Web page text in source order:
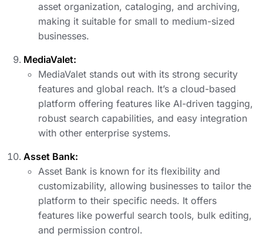
asset organization, cataloging, and archiving,
making it suitable for small to medium-sized
businesses.
MediaValet:
MediaValet stands out with its strong security
features and global reach. It’s a cloud-based
platform offering features like AI-driven tagging,
robust search capabilities, and easy integration
with other enterprise systems.
Asset Bank:
Asset Bank is known for its flexibility and
customizability, allowing businesses to tailor the
platform to their specific needs. It offers
features like powerful search tools, bulk editing,
and permission control.